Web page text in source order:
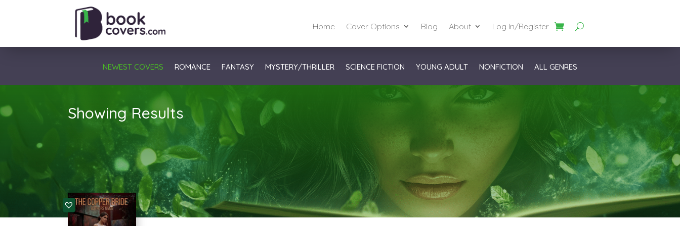
Home Cover Options Blog About Log In/Register
NEWEST COVERS ROMANCE FANTASY MYSTERY/THRILLER SCIENCE FICTION YOUNG ADULT NONFICTION ALL GENRES
Showing Results